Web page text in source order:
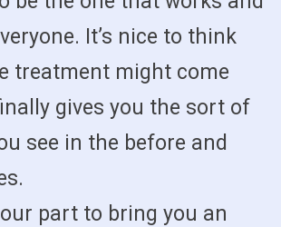
It’s nice to think
treatment might come
gives you the sort of
see in the before and
our part to bring you an